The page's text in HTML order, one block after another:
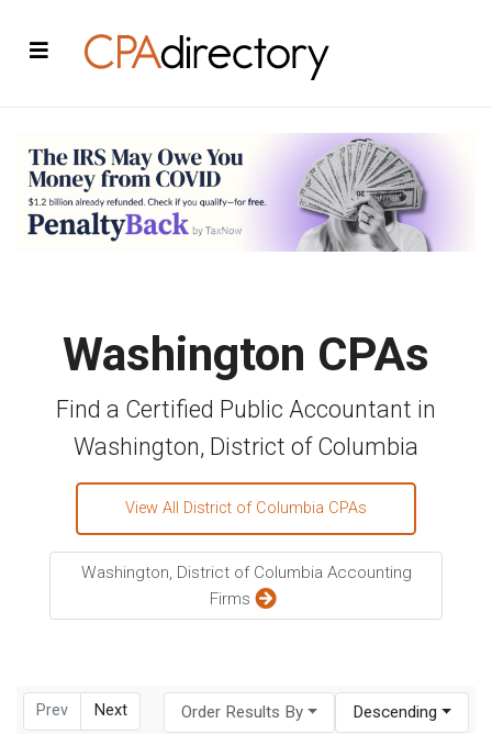
Washington CPAs
Find a Certified Public Accountant in
Washington, District of Columbia
View All District of Columbia CPAs
Washington, District of Columbia Accounting
Firms
Prev Next Order Results By Descending